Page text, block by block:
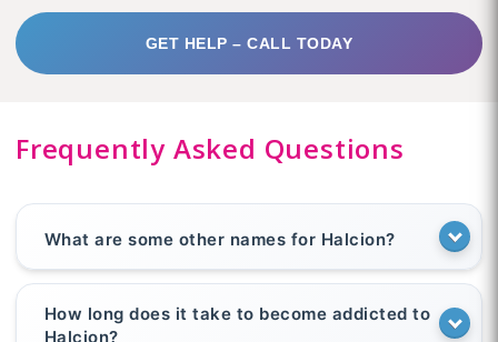
GET HELP – CALL TODAY
Frequently Asked Questions
What are some other names for Halcion?
How long does it take to become addicted to
Halcion?